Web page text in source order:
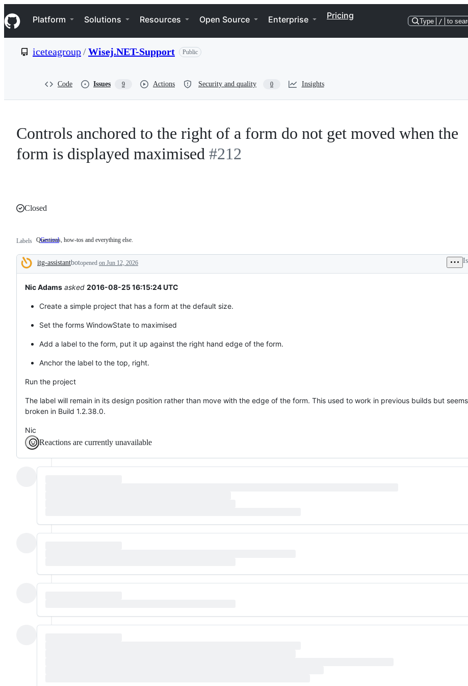
k
i
p
e
Navigation Menu
Platform Solutions Resources Open Source Enterprise Pricing
Type / to
iceteagroup/Wisej.NET-Support Public
Code Issues 9 Actions Security and quality 0 Insights
Controls anchored to the right of a form do not get moved when the
form is displayed maximised #212
Closed
Labels General
Questions,
tos
and
Questions, how-tos and everything else.
Description
itg-assistantbotopened on Jun 12, 2026
Nic Adams asked 2016-08-25 16:15:24 UTC
Create a simple project that has a form at the default size.
Set the forms WindowState to maximised
Add a label to the form, put it up against the right hand edge of the form.
Anchor the label to the top, right.
Run the project
The label will remain in its design position rather than move with the edge of the form. This used to work in previous builds but
broken in Build 1.2.38.0.
Nic
Reactions are currently unavailable